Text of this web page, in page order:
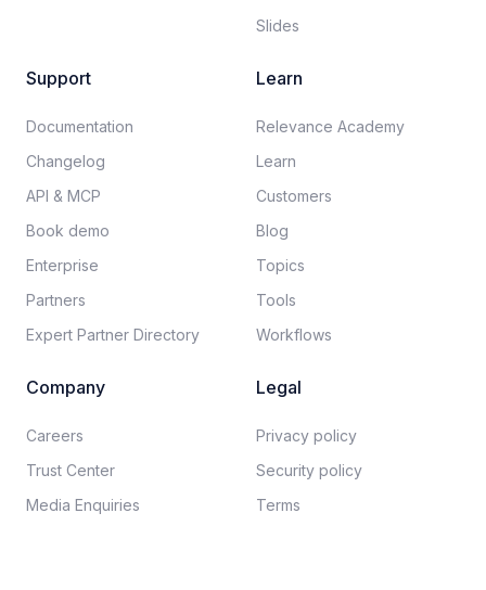
Slides
Support
Documentation​
Changelog
API & MCP
Book demo
Enterprise
Partners
Expert Partner Directory
Learn
Relevance Academy
Learn
Customers
Blog
Topics
Tools
Workflows
Company
Careers​
Trust Center
Media Enquiries
Legal
Privacy policy​
Security policy​
Terms